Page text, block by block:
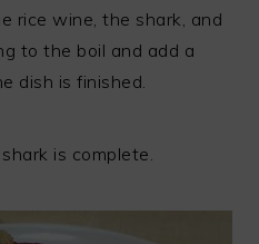
rice wine, the shark, and
to the boil and add a
dish is finished.
is complete.